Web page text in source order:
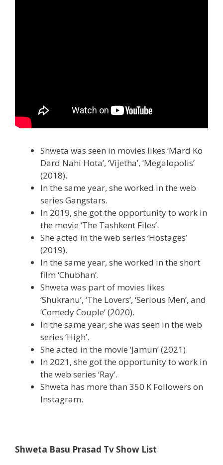
Shweta was seen in movies likes ‘Mard Ko
Dard Nahi Hota’, ‘Vijetha’, ‘Megalopolis’
(2018).
In the same year, she worked in the web
series Gangstars.
In 2019, she got the opportunity to work in
the movie ‘The Tashkent Files’.
She acted in the web series ‘Hostages’
(2019).
In the same year, she worked in the short
film ‘Chubhan’.
Shweta was part of movies likes
‘Shukranu’, ‘The Lovers’, ‘Serious Men’, and
‘Comedy Couple’ (2020).
In the same year, she was seen in the web
series ‘High’.
She acted in the movie ‘Jamun’ (2021).
In 2021, she got the opportunity to work in
the web series ‘Ray’.
Shweta has more than 350 K Followers on
Instagram.
Shweta Basu Prasad Tv Show List